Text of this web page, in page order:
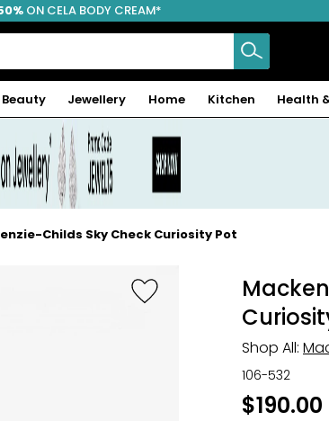
ON CELA BODY CREAM*
Beauty Jewellery Home Kitchen Health
Childs Sky Check Curiosity Pot
Shop All:
106-532
$190.00